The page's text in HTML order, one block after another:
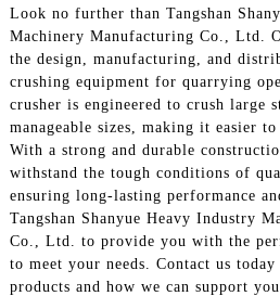
Look no further than Tangshan
Machinery Manufacturing Co., Ltd.
the design, manufacturing, and
crushing equipment for quarrying
crusher is engineered to crush large
manageable sizes, making it easier to
With a strong and durable
withstand the tough conditions of
ensuring long-lasting performance
Tangshan Shanyue Heavy Industry
Co., Ltd. to provide you with the
to meet your needs. Contact us
products and how we can support